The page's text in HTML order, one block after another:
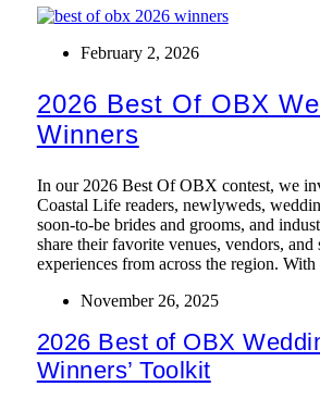
February 2, 2026
2026 Best Of OBX
Winners
In our 2026 Best Of OBX contest, we
Coastal Life readers, newlyweds,
soon‑to‑be brides and grooms, and
share their favorite venues, vendors, and
experiences from across the region.
November 26, 2025
2026 Best of OBX
Winners’ Toolkit